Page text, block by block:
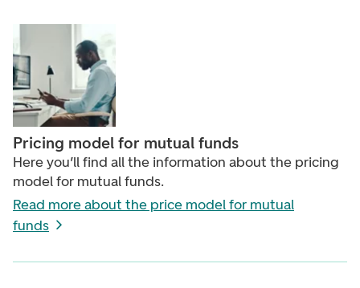
Pricing model for mutual funds
Here you’ll find all the information about the pricing
model for mutual funds.
Read more about the price model for mutual
funds